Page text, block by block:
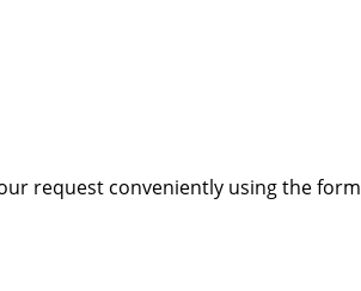
request conveniently using the form